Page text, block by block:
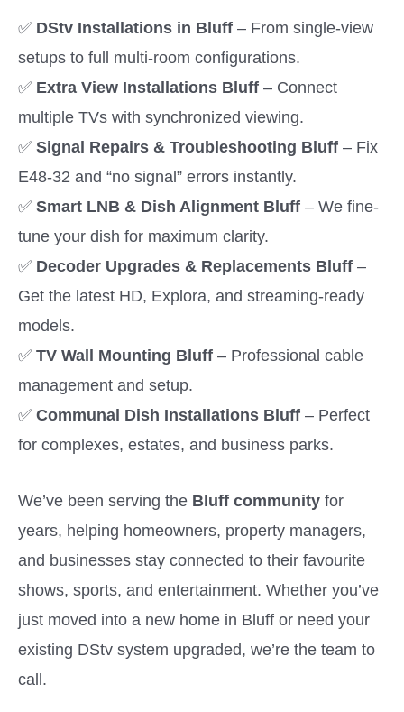
✅ DStv Installations in Bluff – From single-view
setups to full multi-room configurations.
✅ Extra View Installations Bluff – Connect
multiple TVs with synchronized viewing.
✅ Signal Repairs & Troubleshooting Bluff – Fix
E48-32 and “no signal” errors instantly.
✅ Smart LNB & Dish Alignment Bluff – We fine-
tune your dish for maximum clarity.
✅ Decoder Upgrades & Replacements Bluff –
Get the latest HD, Explora, and streaming-ready
models.
✅ TV Wall Mounting Bluff – Professional cable
management and setup.
✅ Communal Dish Installations Bluff – Perfect
for complexes, estates, and business parks.
We’ve been serving the Bluff community for
years, helping homeowners, property managers,
and businesses stay connected to their favourite
shows, sports, and entertainment. Whether you’ve
just moved into a new home in Bluff or need your
existing DStv system upgraded, we’re the team to
call.